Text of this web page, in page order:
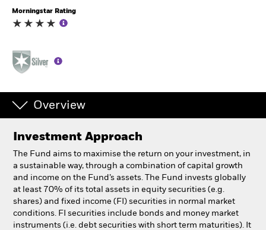
Professionals
Luxembourg
Change location
iShares
Our company
Morningstar Rating
Overview
Investment Approach
The Fund aims to maximise the return on your investment, in
a sustainable way, through a combination of capital growth
and income on the Fund’s assets. The Fund invests globally
at least 70% of its total assets in equity securities (e.g.
shares) and fixed income (FI) securities in normal market
conditions. FI securities include bonds and money market
instruments (i.e. debt securities with short term maturities). It